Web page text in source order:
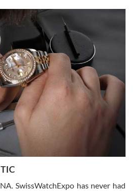
up without an appointment
if you're going in peraon) but
me and helped me find exactly
and out in under 30 minutes with a
that he loved. Will be back shopping
like the photo and the video call.
SwissWatchExpo has never had